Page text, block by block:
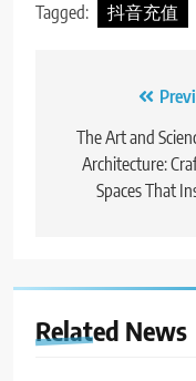
Tagged: 抖音充值
navigation
The Art and
Architecture:
Spaces That
Related News